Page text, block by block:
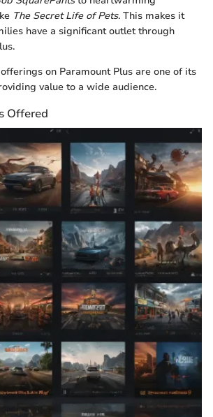
The Secret Life of Pets. This makes it
have a significant outlet through
on Paramount Plus are one of its
value to a wide audience.
Offered